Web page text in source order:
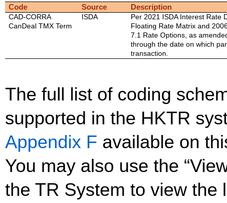
Code Source Description
CAD-CORRA
CanDeal TMX Term
ISDA
Per 2021 ISDA Interest Rate
Floating Rate Matrix and
7.1 Rate Options, as
through the date on which
transaction.
The full list of coding
supported in the HKTR
Appendix F available on
You may also use the
the TR System to view the